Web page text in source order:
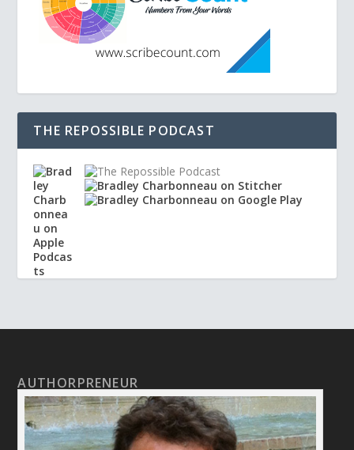
THE REPOSSIBLE PODCAST
AUTHORPRENEUR